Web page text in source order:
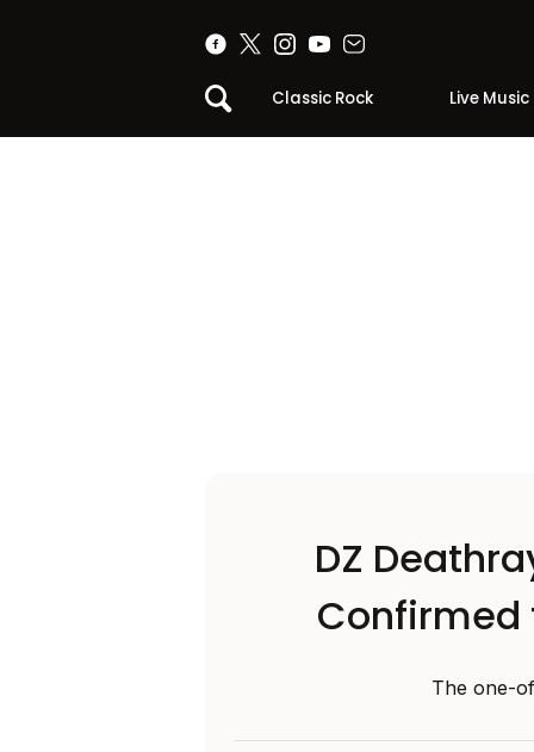
Classic Rock Live Music
DZ
Confirmed
The one-